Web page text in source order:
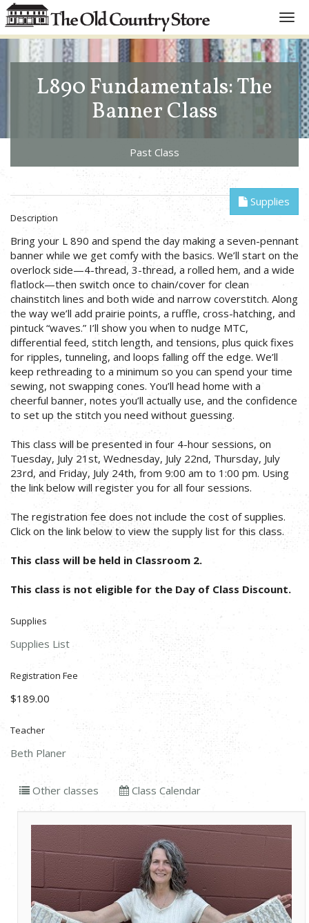
L890 Fundamentals: The
Banner Class
Past Class
Supplies
Description
Bring your L 890 and spend the day making a seven-pennant
banner while we get comfy with the basics. We’ll start on the
overlock side—4-thread, 3-thread, a rolled hem, and a wide
flatlock—then switch once to chain/cover for clean
chainstitch lines and both wide and narrow coverstitch. Along
the way we’ll add prairie points, a ruffle, cross-hatching, and
pintuck “waves.” I’ll show you when to nudge MTC,
differential feed, stitch length, and tensions, plus quick fixes
for ripples, tunneling, and loops falling off the edge. We’ll
keep rethreading to a minimum so you can spend your time
sewing, not swapping cones. You’ll head home with a
cheerful banner, notes you’ll actually use, and the confidence
to set up the stitch you need without guessing.
This class will be presented in four 4-hour sessions, on
Tuesday, July 21st, Wednesday, July 22nd, Thursday, July
23rd, and Friday, July 24th, from 9:00 am to 1:00 pm. Using
the link below will register you for all four sessions.
The registration fee does not include the cost of supplies.
Click on the link below to view the supply list for this class.
This class will be held in Classroom 2.
This class is not eligible for the Day of Class Discount.
Supplies
Supplies List
Registration Fee
$189.00
Teacher
Beth Planer
Other classes Class Calendar